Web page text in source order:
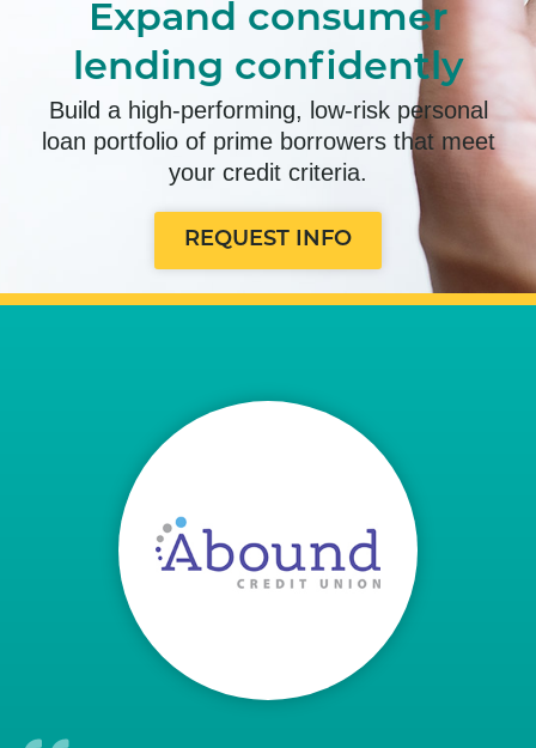
Expand consumer
lending confidently
Build a high-performing, low-risk personal
loan portfolio of prime borrowers that meet
your credit criteria.
REQUEST INFO